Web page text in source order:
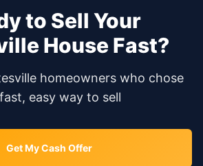
to Sell Your
House Fast?
homeowners who chose
easy way to sell
Get My Cash Offer